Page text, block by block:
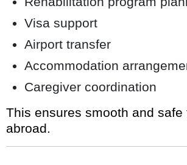
Visa support
Airport transfer
Accommodation
Caregiver coordination
This ensures smooth and safe
abroad.